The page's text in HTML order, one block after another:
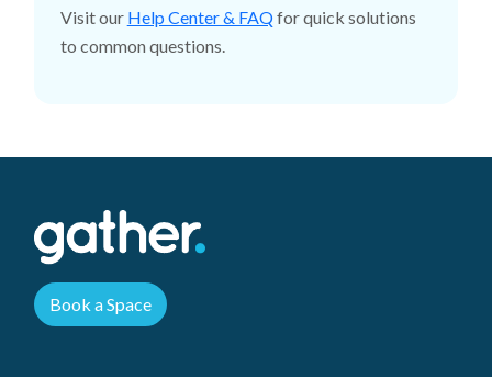
Visit our Help Center & FAQfor quick solutions
to common questions.
Book a Space